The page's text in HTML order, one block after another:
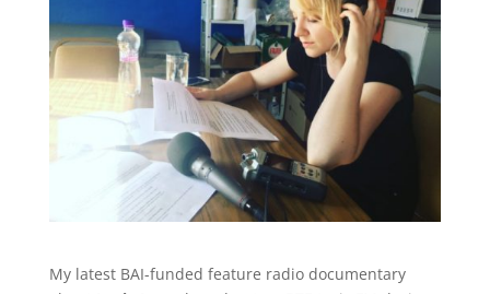
My latest BAI-funded feature radio documentary